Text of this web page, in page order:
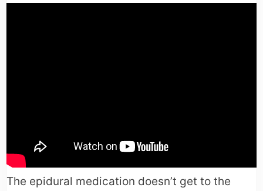
The epidural medication doesn’t get to the